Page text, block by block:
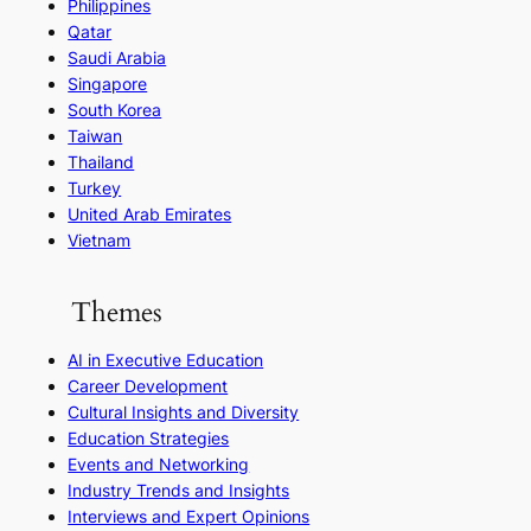
Philippines
Qatar
Saudi Arabia
Singapore
South Korea
Taiwan
Thailand
Turkey
United Arab Emirates
Vietnam
Themes
AI in Executive Education
Career Development
Cultural Insights and Diversity
Education Strategies
Events and Networking
Industry Trends and Insights
Interviews and Expert Opinions